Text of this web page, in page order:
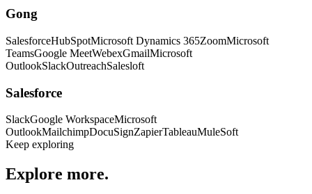
Gong
SalesforceHubSpotMicrosoft Dynamics 365ZoomMicrosoft
TeamsGoogle MeetWebexGmailMicrosoft
OutlookSlackOutreachSalesloft
Salesforce
SlackGoogle WorkspaceMicrosoft
OutlookMailchimpDocuSignZapierTableauMuleSoft
Keep exploring
Explore more.